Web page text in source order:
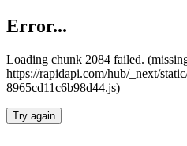
Error...
Loading chunk 2084 failed.
https://rapidapi.com/hub/_next/
8965cd11c6b98d44.js)
Try again